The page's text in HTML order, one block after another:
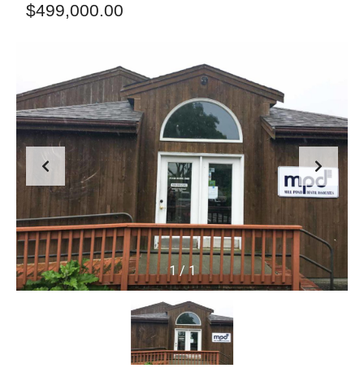
$499,000.00
1/1